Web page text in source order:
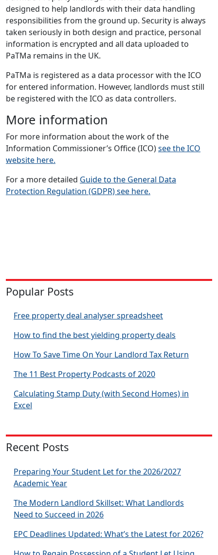
designed to help landlords with their data handling
responsibilities from the ground up. Security is always
taken seriously in both design and practice, personal
information is encrypted and all data uploaded to
PaTMa remains in the UK.
PaTMa is registered as a data processor with the ICO
for entered information. However, landlords must still
be registered with the ICO as data controllers.
More information
For more information about the work of the
Information Commissioner’s Office (ICO)see the ICO
website here.
For a more detailed Guide to the General Data
Protection Regulation (GDPR) see here.
Popular Posts
Free property deal analyser spreadsheet
How to find the best yielding property deals
How To Save Time On Your Landlord Tax Return
The 11 Best Property Podcasts of 2020
Calculating Stamp Duty (with Second Homes) in
Excel
Recent Posts
Preparing Your Student Let for the 2026/2027
Academic Year
The Modern Landlord Skillset: What Landlords
Need to Succeed in 2026
EPC Deadlines Updated: What’s the Latest for 2026?